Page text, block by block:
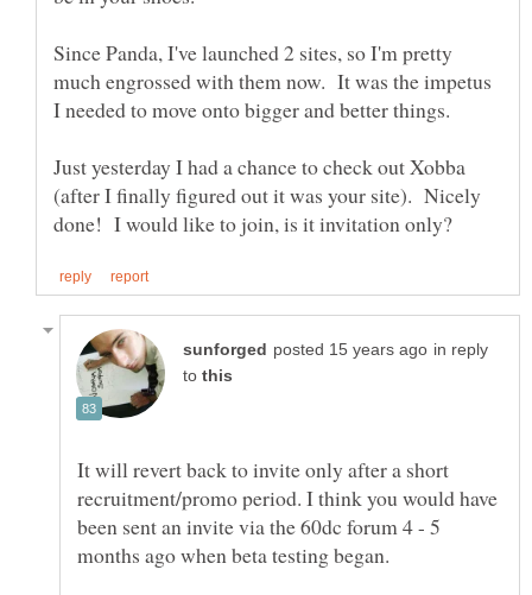
Since Panda, I've launched 2 sites, so I'm pretty
much engrossed with them now. It was the impetus
Just yesterday I had a chance to check out Xobba
(after I finally figured out it was your site). Nicely
in reply
to
It will revert back to invite only after a short
recruitment/promo period. I think you would have
been sent an invite via the 60dc forum 4 - 5